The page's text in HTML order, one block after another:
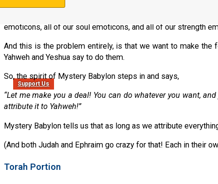
Support Us
emoticons, all of our soul emoticons, and all of our strength
And this is the problem entirely, is that we want to make
Yahweh and Yeshua say to do them.
So, the spirit of Mystery Babylon steps in and says,
“Let me make you a deal! You can do whatever you want,
attribute it to Yahweh!”
Mystery Babylon tells us that as long as we attribute
(And both Judah and Ephraim go crazy for that! Each in their
Torah Portion